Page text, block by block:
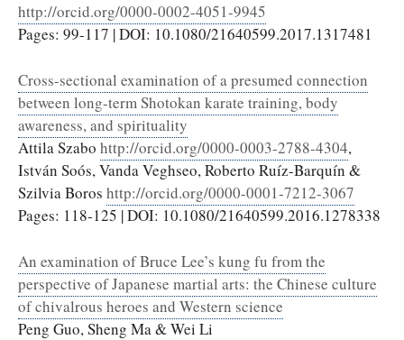
http://orcid.org/0000-0002-4051-9945
Pages: 99-117 | DOI: 10.1080/21640599.2017.1317481
Cross-sectional examination of a presumed connection
between long-term Shotokan karate training, body
awareness, and spirituality
Attila Szabo http://orcid.org/0000-0003-2788-4304,
István Soós, Vanda Veghseo, Roberto Ruíz-Barquín &
Szilvia Boros http://orcid.org/0000-0001-7212-3067
Pages: 118-125 | DOI: 10.1080/21640599.2016.1278338
An examination of Bruce Lee’s kung fu from the
perspective of Japanese martial arts: the Chinese culture
of chivalrous heroes and Western science
Peng Guo, Sheng Ma & Wei Li